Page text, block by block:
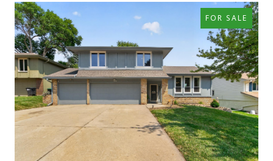
FOR SALE